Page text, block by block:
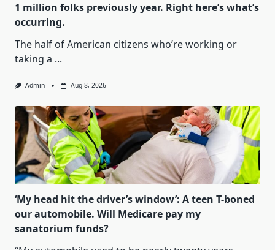
1 million folks previously year. Right here’s what’s
occurring.
The half of American citizens who’re working or
taking a ...
Admin Aug 8, 2026
‘My head hit the driver’s window’: A teen T-boned
our automobile. Will Medicare pay my
sanatorium funds?